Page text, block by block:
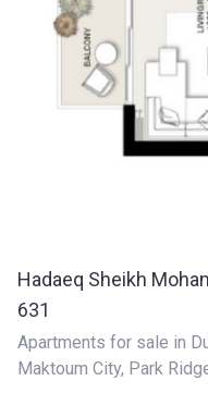
Hadaeq Sheikh
631
Apartments for sale in
Maktoum City, Park